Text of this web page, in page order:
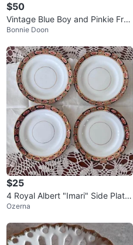
$50
Vintage Blue Boy and Pinkie Fra
med Prints Pair
Bonnie Doon
$25
4 Royal Albert "Imari" Side Plate
s
Ozerna